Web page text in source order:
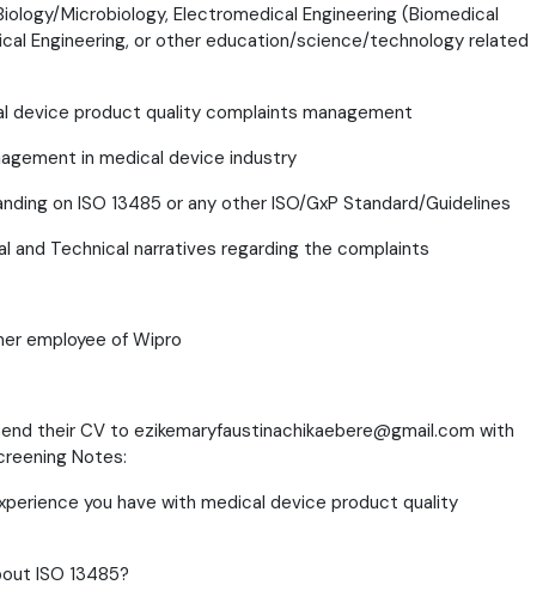
Microbiology, Electromedical Engineering (Biomedical
Engineering, or other education/science/technology related
device product quality complaints management
in medical device industry
on ISO 13485 or any other ISO/GxP Standard/Guidelines
and Technical narratives regarding the complaints
employee of Wipro
their CV to ezikemaryfaustinachikaebere@gmail.com with
Notes:
you have with medical device product quality
ISO 13485?